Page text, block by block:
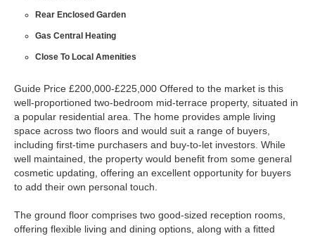
Rear Enclosed Garden
Gas Central Heating
Close To Local Amenities
Guide Price £200,000-£225,000 Offered to the market is this
well-proportioned two-bedroom mid-terrace property, situated in
a popular residential area. The home provides ample living
space across two floors and would suit a range of buyers,
including first-time purchasers and buy-to-let investors. While
well maintained, the property would benefit from some general
cosmetic updating, offering an excellent opportunity for buyers
to add their own personal touch.
The ground floor comprises two good-sized reception rooms,
offering flexible living and dining options, along with a fitted